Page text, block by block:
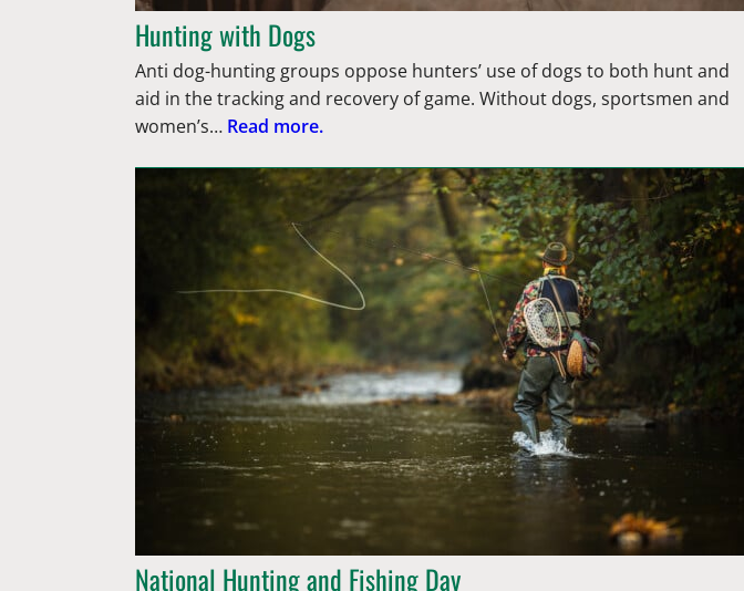
Hunting with Dogs
Anti dog-hunting groups oppose hunters’ use of dogs to both hunt and
aid in the tracking and recovery of game. Without dogs, sportsmen and
women’s… Read more.
National Hunting and Fishing Day